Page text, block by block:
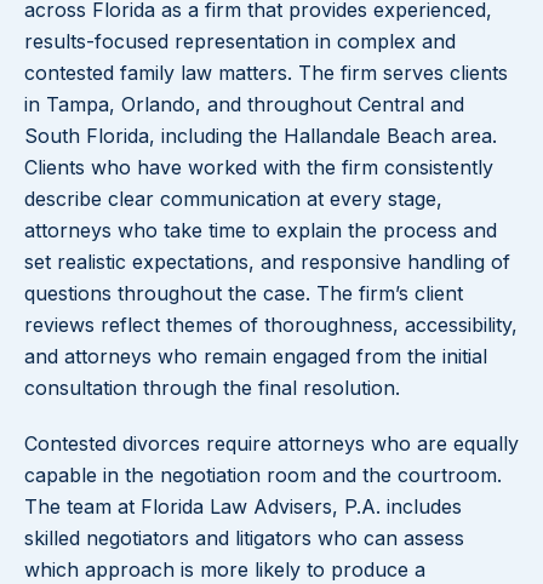
across Florida as a firm that provides experienced,
results-focused representation in complex and
contested family law matters. The firm serves clients
in Tampa, Orlando, and throughout Central and
South Florida, including the Hallandale Beach area.
Clients who have worked with the firm consistently
describe clear communication at every stage,
attorneys who take time to explain the process and
set realistic expectations, and responsive handling of
questions throughout the case. The firm’s client
reviews reflect themes of thoroughness, accessibility,
and attorneys who remain engaged from the initial
consultation through the final resolution.
Contested divorces require attorneys who are equally
capable in the negotiation room and the courtroom.
The team at Florida Law Advisers, P.A. includes
skilled negotiators and litigators who can assess
which approach is more likely to produce a